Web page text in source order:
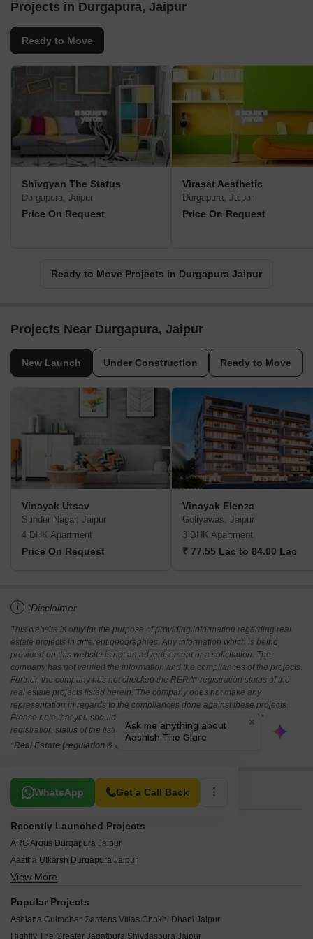
Projects in Durgapura, Jaipur
Ready to Move
Shivgyan The Status
Durgapura, Jaipur
Price On Request
Virasat Aesthetic
Durgapura, Jaipur
Price On Request
Ready to Move Projects in Durgapura Jaipur
Projects Near Durgapura, Jaipur
New Launch Under Construction Ready to Move
Vinayak Utsav
Sunder Nagar, Jaipur
4 BHK Apartment
Price On Request
Vinayak Elenza
Goliyawas, Jaipur
3 BHK Apartment
₹ 77.55 Lac to 84.00 Lac
i *Disclaimer
This website is only for the purpose of providing information regarding real
estate projects in different geographies. Any information which is being
provided on this website is not an advertisement or a solicitation. The
company has not verified the information and the compliances of the projects.
Further, the company has not checked the RERA* registration status of the
real estate projects listed herein. The company does not make any
representation in regards to the compliances done against these projects.
Please note that you should make yourself aware about the RERA*
registration status of the listed real estate projects.
*Real Estate (regulation & development) act 2016.
WhatsApp Get a Call Back
Related To Your Search
Recently Launched Projects
ARG Argus Durgapura Jaipur
Aastha Utkarsh Durgapura Jaipur
Virasat Enorme Durgapura Jaipur
Shivgyan Hyde Park Durgapura Jaipur
View More
Popular Projects
Ashiana Gulmohar Gardens Villas Chokhi Dhani Jaipur
Highfly The Greater Jagatpura Shivdaspura Jaipur